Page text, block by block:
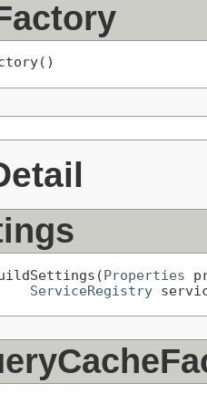
Properties
ServiceRegistry